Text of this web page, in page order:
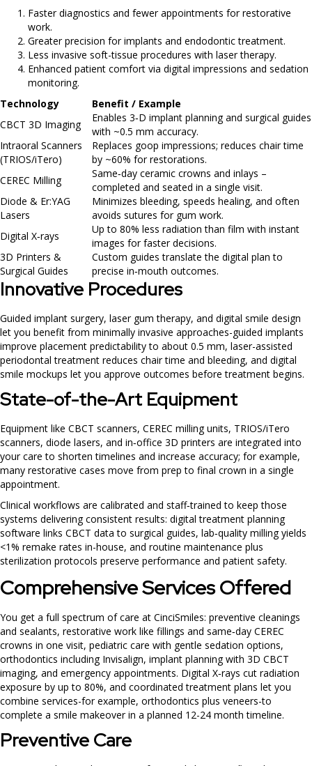
Faster diagnostics and fewer appointments for restorative
work.
Greater precision for implants and endodontic treatment.
Less invasive soft-tissue procedures with laser therapy.
Enhanced patient comfort via digital impressions and sedation
monitoring.
Technology
Benefit / Example
CBCT 3D Imaging
Enables 3‑D implant planning and surgical guides
with ~0.5 mm accuracy.
Intraoral Scanners
(TRIOS/iTero)
Replaces goop impressions; reduces chair time
by ~60% for restorations.
CEREC Milling
Same‑day ceramic crowns and inlays –
completed and seated in a single visit.
Diode & Er:YAG
Lasers
Minimizes bleeding, speeds healing, and often
avoids sutures for gum work.
Digital X‑rays
Up to 80% less radiation than film with instant
images for faster decisions.
3D Printers &
Surgical Guides
Custom guides translate the digital plan to
precise in‑mouth outcomes.
Innovative Procedures
Guided implant surgery, laser gum therapy, and digital smile design
let you benefit from minimally invasive approaches-guided implants
improve placement predictability to about 0.5 mm, laser-assisted
periodontal treatment reduces chair time and bleeding, and digital
smile mockups let you approve outcomes before treatment begins.
State-of-the-Art Equipment
Equipment like CBCT scanners, CEREC milling units, TRIOS/iTero
scanners, diode lasers, and in‑office 3D printers are integrated into
your care to shorten timelines and increase accuracy; for example,
many restorative cases move from prep to final crown in a single
appointment.
Clinical workflows are calibrated and staff‑trained to keep those
systems delivering consistent results: digital treatment planning
software links CBCT data to surgical guides, lab‑quality milling yields
<1% remake rates in-house, and routine maintenance plus
sterilization protocols preserve performance and patient safety.
Comprehensive Services Offered
You get a full spectrum of care at CinciSmiles: preventive cleanings
and sealants, restorative work like fillings and same‑day CEREC
crowns in one visit, pediatric care with gentle sedation options,
orthodontics including Invisalign, implant planning with 3D CBCT
imaging, and emergency appointments. Digital X‑rays cut radiation
exposure by up to 80%, and coordinated treatment plans let you
combine services-for example, orthodontics plus veneers-to
complete a smile makeover in a planned 12-24 month timeline.
Preventive Care